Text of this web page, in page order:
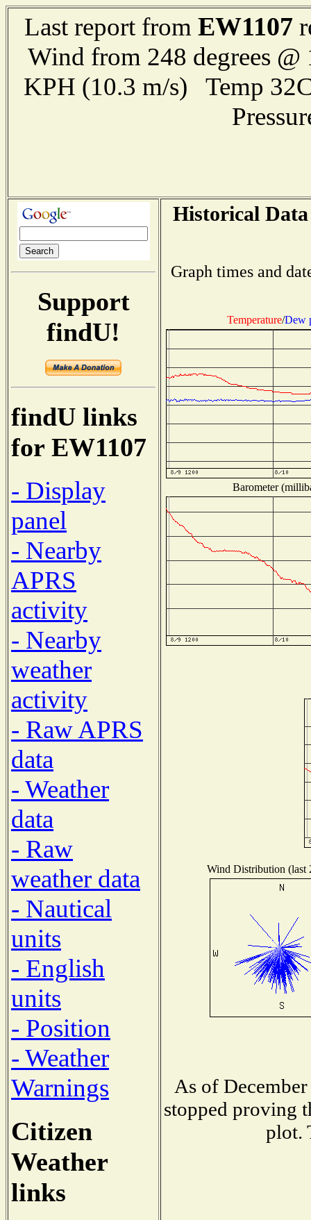
Last report from EW1107
Wind from 248 degrees
KPH (10.3 m/s) Temp
Support
findU!
findU links
for EW1107
- Display
panel
- Nearby
APRS
activity
- Nearby
weather
activity
- Raw APRS
data
- Weather
data
- Raw
weather data
- Nautical
units
- English
units
- Position
- Weather
Warnings
Citizen
Weather
links
Historical
Graph times and
Temperature/Dew
Barometer
Wind Distribution (last
As of
stopped proving
plot.